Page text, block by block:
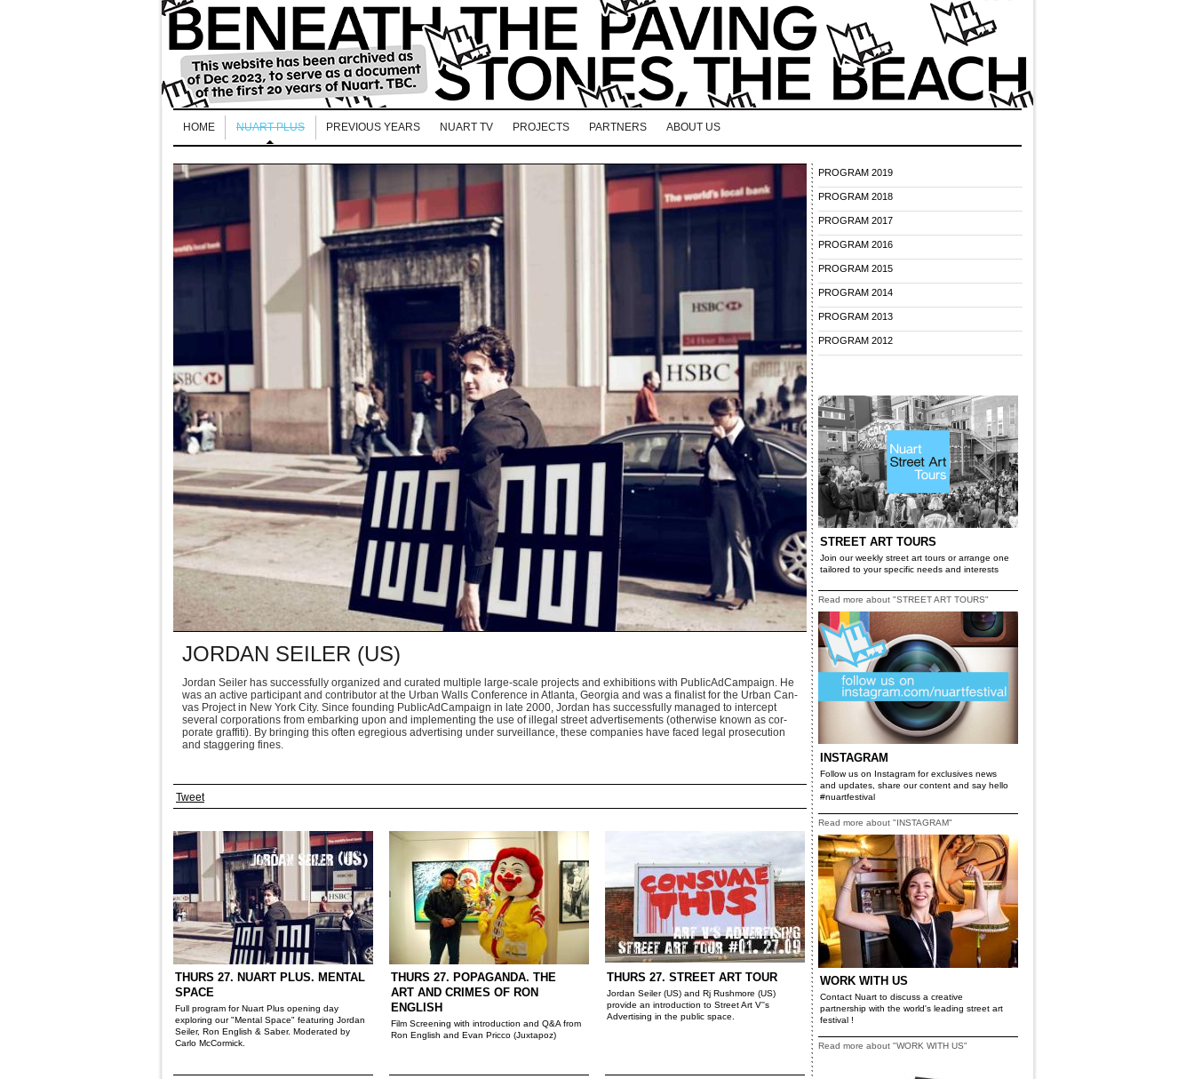
HOME NUART PLUS PREVIOUS YEARS NUART TV PROJECTS PARTNERS ABOUT US
JORDAN SEILER (US)
Jor­dan Seiler has suc­cess­fully orga­nized and curated mul­ti­ple large-scale projects and exhi­bi­tions with Pub­li­cAd­Cam­paign. He
was an active par­tic­i­pant and con­trib­u­tor at the Urban Walls Con­fer­ence in Atlanta, Geor­gia and was a final­ist for the Urban Can­
vas Project in New York City. Since found­ing Pub­li­cAd­Cam­paign in late 2000, Jor­dan has suc­cess­fully man­aged to inter­cept
sev­eral cor­po­ra­tions from embark­ing upon and imple­ment­ing the use of ille­gal street adver­tise­ments (oth­er­wise known as cor­
po­rate graf­fiti). By bring­ing this often egre­gious adver­tis­ing under sur­veil­lance, these com­pa­nies have faced legal pros­e­cu­tion
and stag­ger­ing fines.
Tweet
THURS 27. NUART PLUS. MENTAL
SPACE
Full program for Nuart Plus opening day
exploring our "Mental Space" featuring Jordan
Seiler, Ron English & Saber. Moderated by
Carlo McCormick.
THURS 27. POPAGANDA. THE
ART AND CRIMES OF RON
ENGLISH
Film Screening with introduction and Q&A from
Ron English and Evan Pricco (Juxtapoz)
THURS 27. STREET ART TOUR
Jordan Seiler (US) and Rj Rushmore (US)
provide an introduction to Street Art V''s
Advertising in the public space.
PROGRAM 2019
PROGRAM 2018
PROGRAM 2017
PROGRAM 2016
PROGRAM 2015
PROGRAM 2014
PROGRAM 2013
PROGRAM 2012
STREET ART TOURS
Join our weekly street art tours or arrange one
tailored to your specific needs and interests
Read more about "STREET ART TOURS"
INSTAGRAM
Follow us on Instagram for exclusives news
and updates, share our content and say hello
#nuartfestival
Read more about "INSTAGRAM"
WORK WITH US
Contact Nuart to discuss a creative
partnership with the world's leading street art
festival !
Read more about "WORK WITH US"